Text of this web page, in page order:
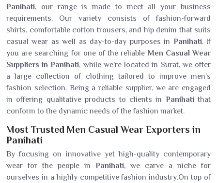
Panihati, our range is made to meet all your business
requirements. Our variety consists of fashion-forward
shirts, comfortable cotton trousers, and hip denim that suits
casual wear as well as day-to-day purposes in Panihati. If
you are searching for one of the reliable Men Casual Wear
Suppliers in Panihati, while we’re located in Surat, we offer
a large collection of clothing tailored to improve men's
fashion selection. Being a reliable supplier, we are engaged
in offering qualitative products to clients in Panihatithat
conform to the dynamic needs of the fashion market.
Most Trusted Men Casual Wear Exporters in
Panihati
By focusing on innovative yet high-quality contemporary
wear for the people in Panihati, we carve a niche for
ourselves in a highly competitive fashion industry.On top of